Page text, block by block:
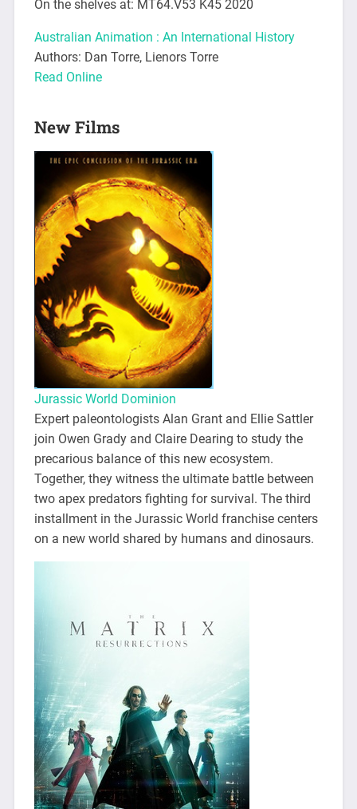
On the shelves at: MT64.V53 K45 2020
Australian Animation : An International History
Authors: Dan Torre, Lienors Torre
Read Online
New Films
Jurassic World Dominion
Expert paleontologists Alan Grant and Ellie Sattler
join Owen Grady and Claire Dearing to study the
precarious balance of this new ecosystem.
Together, they witness the ultimate battle between
two apex predators fighting for survival. The third
installment in the Jurassic World franchise centers
on a new world shared by humans and dinosaurs.